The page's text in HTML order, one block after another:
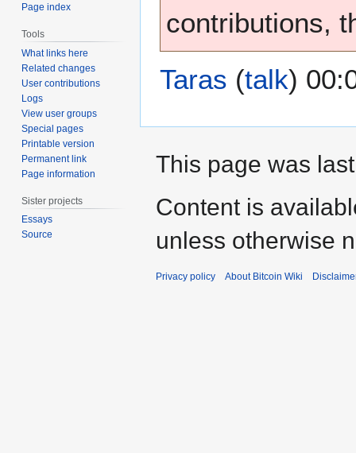
contributions,
Taras (talk)
Page index
Tools
What links here
Related changes
User contributions
Logs
View user groups
Special pages
Printable version
Permanent link
Page information
Sister projects
Essays
Source
This page was
Content is
unless otherwise
Privacy policy About Bitcoin Wiki